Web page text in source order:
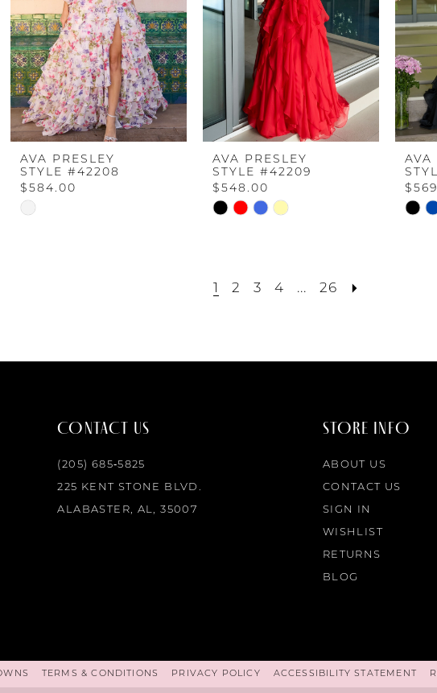
AVA PRESLEY
STYLE #42208
$584.00
Skip
AVA PRESLEY
STYLE #42209
$548.00
Skip
to
AVA
Skip
2 3 4 ... 26
CONTACT US
(205) 685‑5825
225 KENT STONE BLVD.
ALABASTER, AL, 35007
STORE INFO
ABOUT US
CONTACT US
SIGN IN
WISHLIST
RETURNS
BLOG
TERMS & CONDITIONS PRIVACY POLICY ACCESSIBILITY STATEMENT